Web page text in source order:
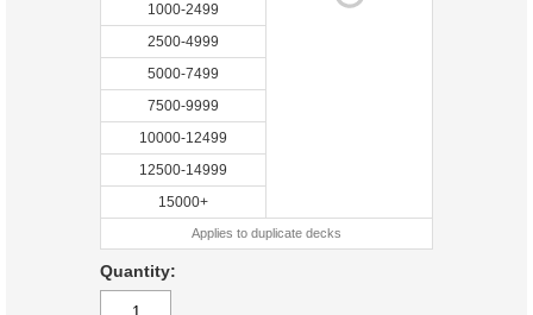
1000-2499
2500-4999
5000-7499
7500-9999
10000-12499
12500-14999
15000+
Applies to duplicate decks
Quantity: